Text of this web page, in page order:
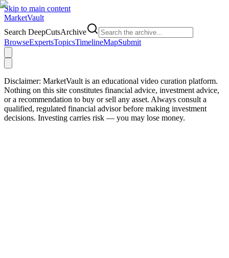
Skip to main content
MarketVault
Search DeepCutsArchive
BrowseExpertsTopicsTimelineMapSubmit
Disclaimer: MarketVault is an educational video curation platform.
Nothing on this site constitutes financial advice, investment advice,
or a recommendation to buy or sell any asset. Always consult a
qualified, regulated financial advisor before making investment
decisions. Investing carries risk — you may lose money.